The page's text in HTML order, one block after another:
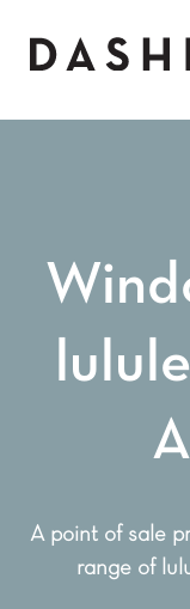
A point of sale
range of